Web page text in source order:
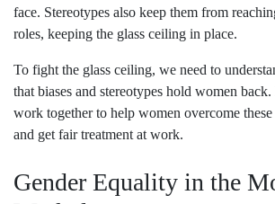
face. Stereotypes also keep them from
roles, keeping the glass ceiling in place.
To fight the glass ceiling, we need to
that biases and stereotypes hold women
work together to help women overcome
and get fair treatment at work.
Gender Equality in the